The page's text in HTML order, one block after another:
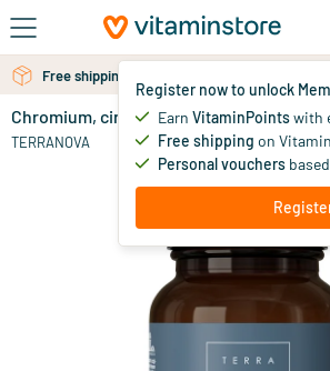
Skip to main content
Register now to unlock
Earn VitaminPointswith
Free shipping on
Personal vouchers
Free personal advice via chat or email
Chromium, cinnamon & lipoic acid
TERRANOVA